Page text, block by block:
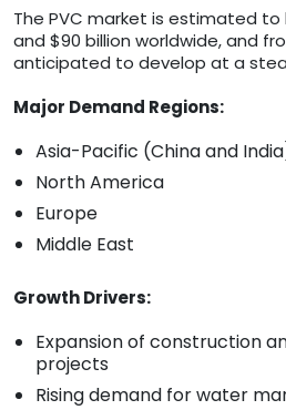
The PVC market is estimated
and $90 billion worldwide, and
anticipated to develop at a
Major Demand Regions:
Asia-Pacific (China and
North America
Europe
Middle East
Growth Drivers:
Expansion of construction
projects
Rising demand for water